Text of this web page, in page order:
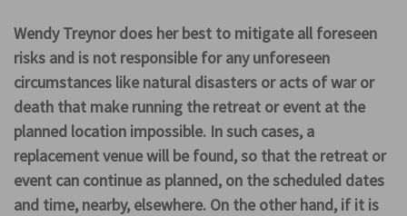
Wendy Treynor does her best to mitigate all foreseen
risks and is not responsible for any unforeseen
circumstances like natural disasters or acts of war or
death that make running the retreat or event at the
planned location impossible. In such cases, a
replacement venue will be found, so that the retreat or
event can continue as planned, on the scheduled dates
and time, nearby, elsewhere. On the other hand, if it is